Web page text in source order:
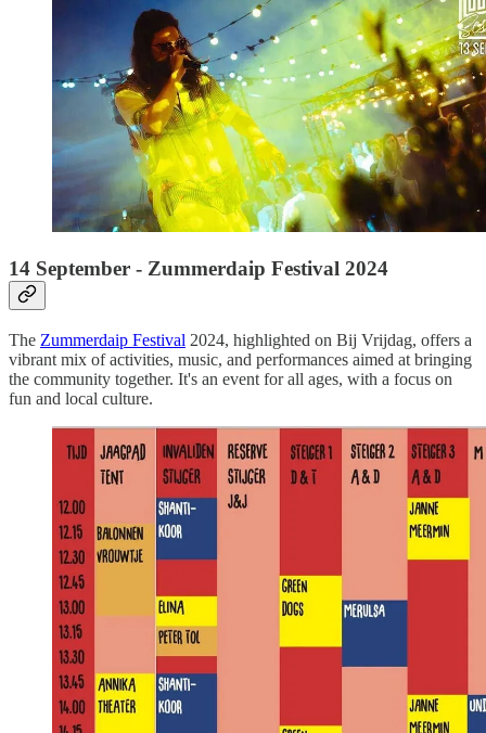
14 September - Zummerdaip Festival 2024
The Zummerdaip Festival 2024, highlighted on Bij Vrijdag, offers a
vibrant mix of activities, music, and performances aimed at bringing
the community together. It's an event for all ages, with a focus on
fun and local culture.